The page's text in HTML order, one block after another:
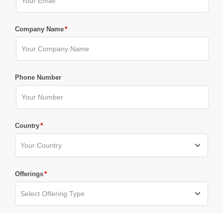
Company Name*
Phone Number
Country*
Offerings*